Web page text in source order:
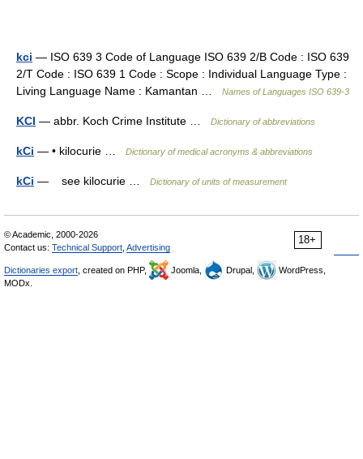
kci — ISO 639 3 Code of Language ISO 639 2/B Code : ISO 639
2/T Code : ISO 639 1 Code : Scope : Individual Language Type :
Living Language Name : Kamantan …
Names of Languages ISO 639-3
KCI — abbr. Koch Crime Institute … Dictionary of abbreviations
kCi — • kilocurie … Dictionary of medical acronyms & abbreviations
kCi — see kilocurie … Dictionary of units of measurement
18+
© Academic, 2000-2026
Contact us: Technical Support Advertising
Dictionaries export , created on PHP, Joomla, Drupal,
WordPress,
MODx.